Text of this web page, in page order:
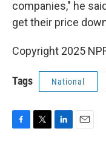
companies," he
get their price
Copyright 2025
Tags National